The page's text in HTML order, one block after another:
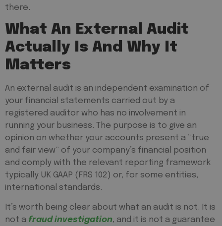
there.
What An External Audit
Actually Is And Why It
Matters
An external audit is an independent examination of
your financial statements carried out by a
registered auditor who has no involvement in
running your business. The purpose is to give an
opinion on whether your accounts present a “true
and fair view” of your company’s financial position
and comply with the relevant reporting framework
typically UK GAAP (FRS 102) or, for some entities,
international standards.
It’s worth being clear about what an audit is not. It is
not a fraud investigation, and it is not a guarantee